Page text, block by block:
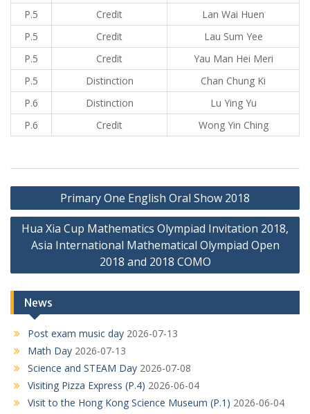
P.5
Credit
Lan Wai Huen
P.5
Credit
Lau Sum Yee
P.5
Credit
Yau Man Hei Meri
P.5
Distinction
Chan Chung Ki
P.6
Distinction
Lu Ying Yu
P.6
Credit Wong Yin Ching
Post
navigation
Primary One English Oral Show 2018
Hua Xia Cup Mathematics Olympiad Invitation 2018,
Asia International Mathematical Olympiad Open
2018 and 2018 COMO
News
Post exam music day 2026-07-13
Math Day 2026-07-13
Science and STEAM Day 2026-07-08
Visiting Pizza Express (P.4) 2026-06-04
Visit to the Hong Kong Science Museum (P.1) 2026-06-04